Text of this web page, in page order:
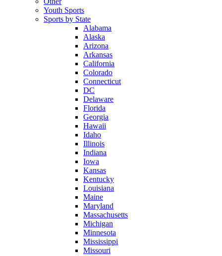
Youth Sports
Sports by State
Alabama
Alaska
Arizona
Arkansas
California
Colorado
Connecticut
DC
Delaware
Florida
Georgia
Hawaii
Idaho
Illinois
Indiana
Iowa
Kansas
Kentucky
Louisiana
Maine
Maryland
Massachusetts
Michigan
Minnesota
Mississippi
Missouri